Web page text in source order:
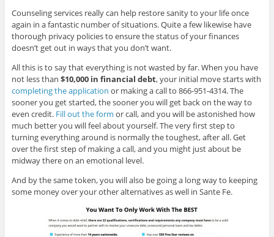
Counseling services really can help restore sanity to your life once
again in a fantastic number of situations. Quite a few likewise have
thorough privacy policies to ensure the status of your finances
doesn’t get out in ways that you don’t want.
All this is to say that everything is not wasted by far. When you have
not less than $10,000 in financial debt, your initial move starts with
completing the application or making a call to 866-951-4314. The
sooner you get started, the sooner you will get back on the way to
even credit. Fill out the form or call, and you will be astonished how
much better you will feel about yourself. The very first step to
turning everything around is normally the toughest, after all. Get
over the first step of making a call, and you might just about be
midway there on an emotional level.
And by the same token, you will also be going a long way to keeping
some money over your other alternatives as well in Sante Fe.